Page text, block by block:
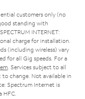
customers only (no
standing with
INTERNET:
charge for installation.
(including wireless) vary
for all Gig speeds. For a
. Services subject to all
to change. Not available in
Spectrum Internet is
HFC.